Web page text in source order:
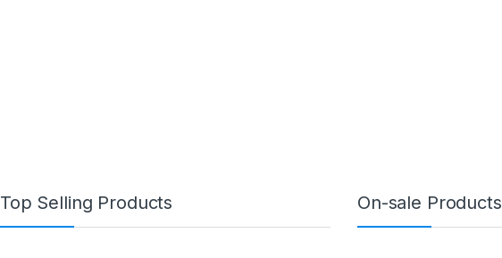
Top Selling Products On-sale Products